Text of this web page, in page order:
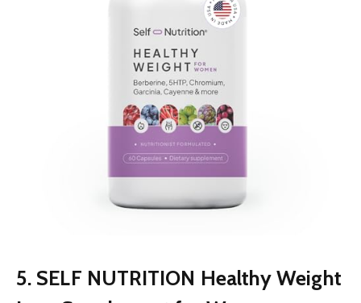
5. SELF NUTRITION Healthy Weight